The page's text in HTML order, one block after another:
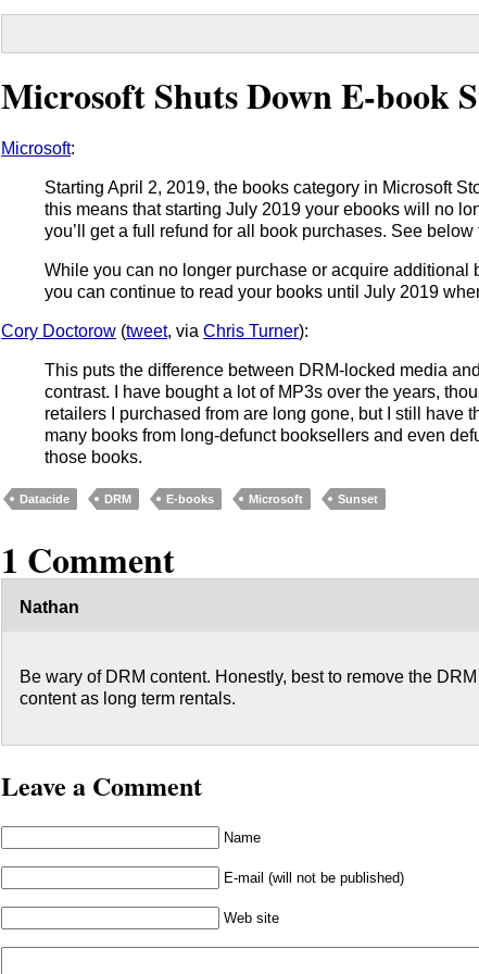
Microsoft Shuts Down E-book
Microsoft:
Starting April 2, 2019, the books category in Microsoft
this means that starting July 2019 your ebooks will no
you’ll get a full refund for all book purchases. See below
While you can no longer purchase or acquire additional
you can continue to read your books until July 2019
Cory Doctorow (tweet, viaChris Turner):
This puts the difference between DRM-locked media
contrast. I have bought a lot of MP3s over the years,
retailers I purchased from are long gone, but I still have
many books from long-defunct booksellers and even
those books.
Datacide DRM E-books Microsoft Sunset
1 Comment
Nathan
Be wary of DRM content. Honestly, best to remove the
content as long term rentals.
Leave a Comment
Name
E-mail (will not be published)
Web site